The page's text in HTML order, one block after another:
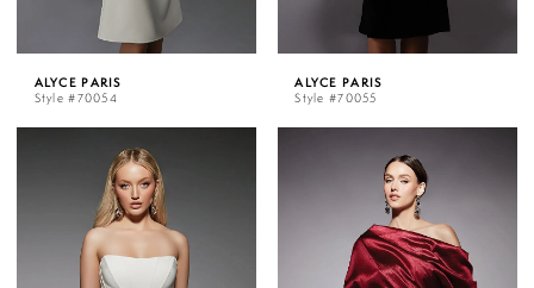
ALYCE PARIS
Style #70054
ALYCE PARIS
Style #70055